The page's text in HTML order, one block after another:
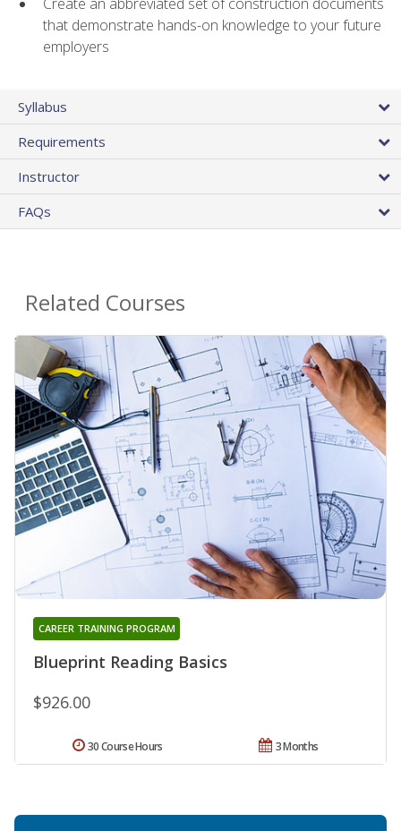
that demonstrate hands-on knowledge to your future
employers
Syllabus
Requirements
Instructor
FAQs
Related Courses
Blueprint Reading Basics
CAREER TRAINING PROGRAM
$926.00
3 Months
30 Course Hours